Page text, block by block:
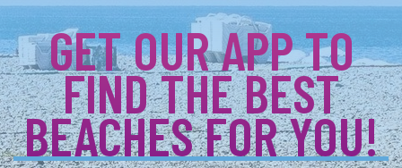
GET OUR APP TO
FIND THE BEST
BEACHES FOR YOU!